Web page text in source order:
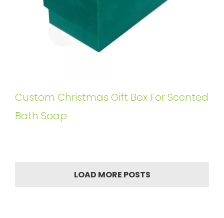
Custom Christmas Gift Box For Scented
Bath Soap
LOAD MORE POSTS